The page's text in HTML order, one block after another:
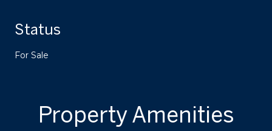
Status
For Sale
Property Amenities